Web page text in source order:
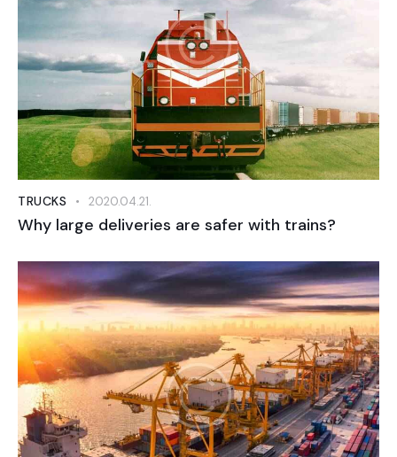
TRUCKS 2020.04.21.
Why large deliveries are safer with trains?